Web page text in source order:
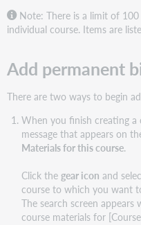
Note: There is a limit of
individual course. Items are
Add permanent
There are two ways to begin
When you finish creating
message that appears on
Materials for this course.
Click the gear icon and
course to which you want
The search screen appears
course materials for